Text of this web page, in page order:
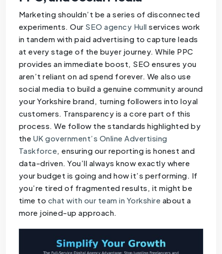
Marketing shouldn’t be a series of disconnected
experiments. Our SEO agency Hull services work
in tandem with paid advertising to capture leads
at every stage of the buyer journey. While PPC
provides an immediate boost, SEO ensures you
aren’t reliant on ad spend forever. We also use
social media to build a genuine community around
your Yorkshire brand, turning followers into loyal
customers. Transparency is a core part of this
process. We follow the standards highlighted by
the UK government’s Online Advertising
Taskforce, ensuring our reporting is honest and
data-driven. You’ll always know exactly where
your budget is going and how it’s performing. If
you’re tired of fragmented results, it might be
time to chat with our team in Yorkshire about a
more joined-up approach.